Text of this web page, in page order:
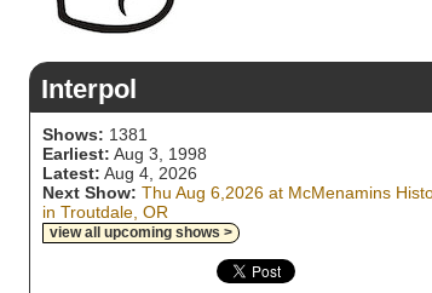
Interpol
Shows: 1381
Earliest: Aug 3, 1998
Latest: Aug 4, 2026
Next Show: Thu Aug 6,2026 at McMenamins
in Troutdale, OR
view all upcoming shows >